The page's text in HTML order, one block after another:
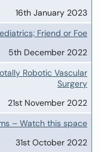
16th January 2023
Friend or Foe
5th December 2022
Robotic Vascular
Surgery
21st November 2022
– Watch this space
31st October 2022